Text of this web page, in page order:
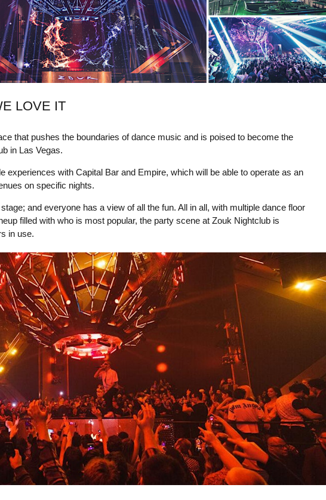
LOVE IT
that pushes the boundaries of dance music and is poised to become the
in Las Vegas.
experiences with Capital Bar and Empire, which will be able to operate as an
on specific nights.
and everyone has a view of all the fun. All in all, with multiple dance floor
filled with who is most popular, the party scene at Zouk Nightclub is
in use.